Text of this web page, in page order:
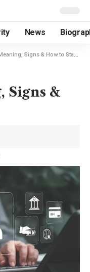
News
Signs & How to Stay Safe
Signs &